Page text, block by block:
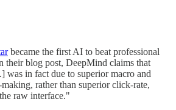
became the first AI to beat professional
their blog post, DeepMind claims that
was in fact due to superior macro and
rather than superior click-rate,
raw interface."